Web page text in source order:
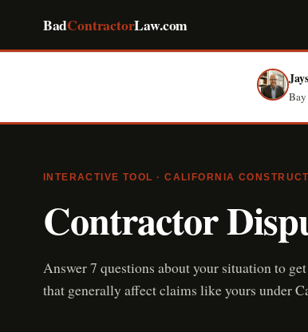
BadContractorLaw.com
INTERACTIVE TOOL · CALIFORNIA
Contractor
Answer 7 questions about your situation to
that generally affect claims like yours under